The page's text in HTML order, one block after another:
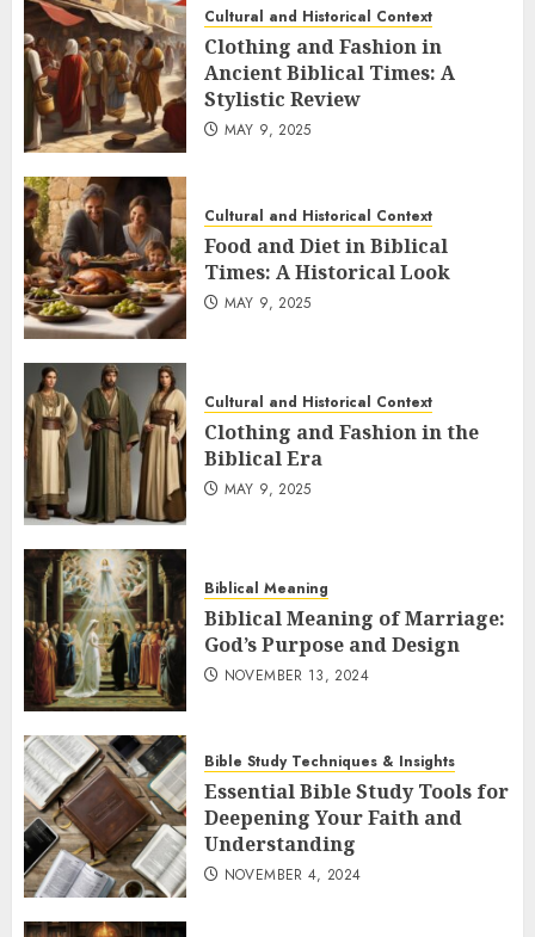
Cultural and Historical Context
Clothing and Fashion in
Ancient Biblical Times: A
Stylistic Review
MAY 9, 2025
Cultural and Historical Context
Food and Diet in Biblical
Times: A Historical Look
MAY 9, 2025
Cultural and Historical Context
Clothing and Fashion in the
Biblical Era
MAY 9, 2025
Biblical Meaning
Biblical Meaning of Marriage:
God’s Purpose and Design
NOVEMBER 13, 2024
Bible Study Techniques & Insights
Essential Bible Study Tools for
Deepening Your Faith and
Understanding
NOVEMBER 4, 2024